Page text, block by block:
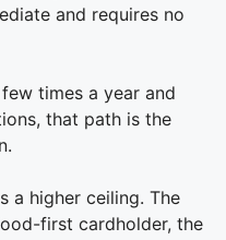
and requires no
times a year and
that path is the
a higher ceiling. The
first cardholder, the